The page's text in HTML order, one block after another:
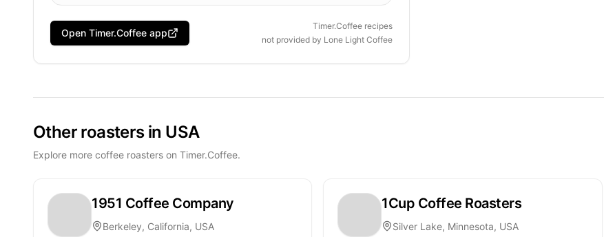
Open Timer.Coffee app
Timer.Coffee recipes
not provided by Lone Light Coffee
Other roasters in USA
Explore more coffee roasters on Timer.Coffee.
1951 Coffee Company
Berkeley, California, USA
1Cup Coffee Roasters
Silver Lake, Minnesota, USA